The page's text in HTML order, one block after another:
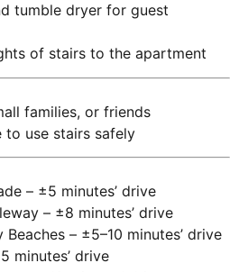
tumble dryer for guest
of stairs to the apartment
families, or friends
to use stairs safely
– ±5 minutes’ drive
– ±8 minutes’ drive
– ±5–10 minutes’ drive
minutes’ drive